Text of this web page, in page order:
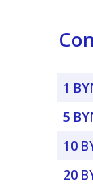
1
5
10
20